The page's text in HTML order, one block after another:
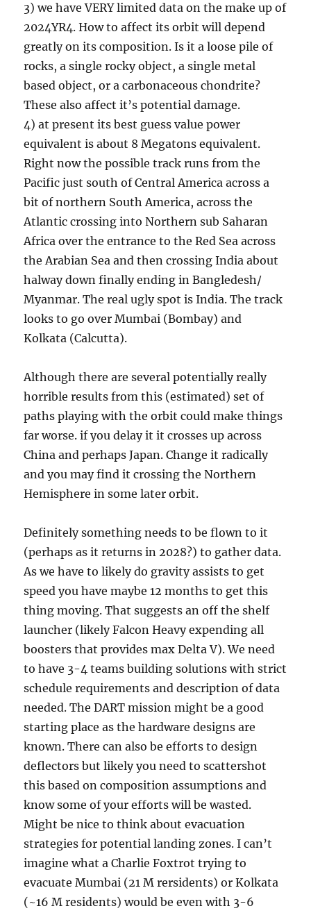
3) we have VERY limited data on the make up of
2024YR4. How to affect its orbit will depend
greatly on its composition. Is it a loose pile of
rocks, a single rocky object, a single metal
based object, or a carbonaceous chondrite?
These also affect it’s potential damage.
4) at present its best guess value power
equivalent is about 8 Megatons equivalent.
Right now the possible track runs from the
Pacific just south of Central America across a
bit of northern South America, across the
Atlantic crossing into Northern sub Saharan
Africa over the entrance to the Red Sea across
the Arabian Sea and then crossing India about
halway down finally ending in Bangledesh/
Myanmar. The real ugly spot is India. The track
looks to go over Mumbai (Bombay) and
Kolkata (Calcutta).
Although there are several potentially really
horrible results from this (estimated) set of
paths playing with the orbit could make things
far worse. if you delay it it crosses up across
China and perhaps Japan. Change it radically
and you may find it crossing the Northern
Hemisphere in some later orbit.
Definitely something needs to be flown to it
(perhaps as it returns in 2028?) to gather data.
As we have to likely do gravity assists to get
speed you have maybe 12 months to get this
thing moving. That suggests an off the shelf
launcher (likely Falcon Heavy expending all
boosters that provides max Delta V). We need
to have 3-4 teams building solutions with strict
schedule requirements and description of data
needed. The DART mission might be a good
starting place as the hardware designs are
known. There can also be efforts to design
deflectors but likely you need to scattershot
this based on composition assumptions and
know some of your efforts will be wasted.
Might be nice to think about evacuation
strategies for potential landing zones. I can’t
imagine what a Charlie Foxtrot trying to
evacuate Mumbai (21 M rersidents) or Kolkata
(~16 M residents) would be even with 3-6